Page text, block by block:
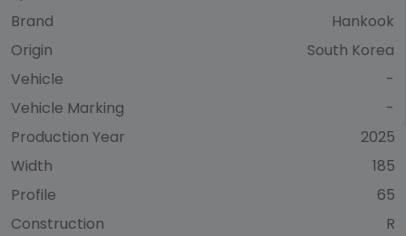
Brand
Hankook
Origin
South Korea
Vehicle
-
Vehicle Marking
-
Production Year
2025
Width
185
Profile
65
Construction
R